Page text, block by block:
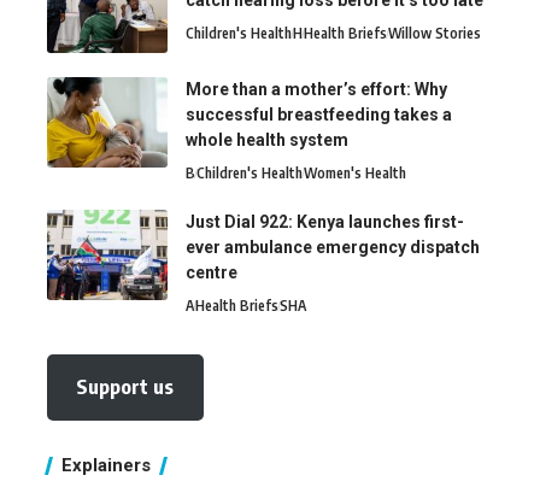
Children's HealthHHealth BriefsWillow Stories
More than a mother’s effort: Why
successful breastfeeding takes a
whole health system
BChildren's HealthWomen's Health
Just Dial 922: Kenya launches first-
ever ambulance emergency dispatch
centre
AHealth BriefsSHA
Support us
Explainers